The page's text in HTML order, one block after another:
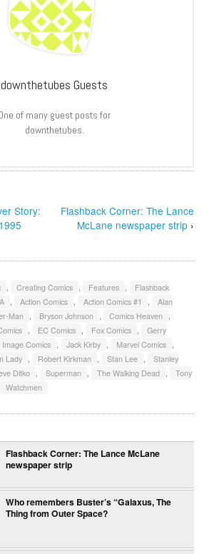
downthetubes Guests
of many guest posts for
downthetubes.
Story:
Flashback Corner: The Lance
McLane newspaper strip ›
Creating Comics Features
Flashback
A Action Comics Action Comics #1
Alan
Man Bryson Johnson Comics Heaven
EC Comics Fox Comics
Gerry
Image Comics Jack Kirby Marvel Comics
Lady Robert Kirkman Stan Lee
Stanley
Ditko Superman The Walking Dead
Tony
Watchmen
Flashback Corner: The Lance McLane
newspaper strip
Who remembers Buster’s “Galaxus, The
Thing from Outer Space?